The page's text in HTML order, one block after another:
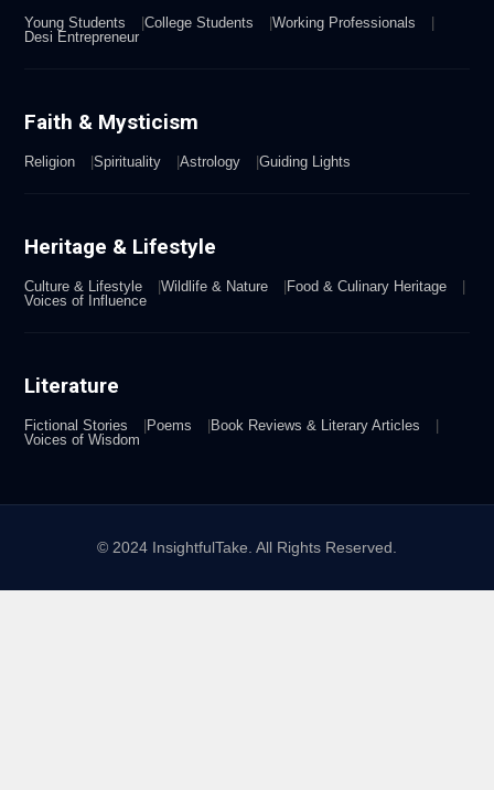
Young Students College Students
Working Professionals
Desi Entrepreneur
Faith & Mysticism
Religion Spirituality Astrology Guiding Lights
Heritage & Lifestyle
Culture & Lifestyle Wildlife & Nature
Food & Culinary Heritage
Voices of Influence
Literature
Fictional Stories Poems
Book Reviews & Literary Articles
Voices of Wisdom
© 2024 InsightfulTake. All Rights Reserved.